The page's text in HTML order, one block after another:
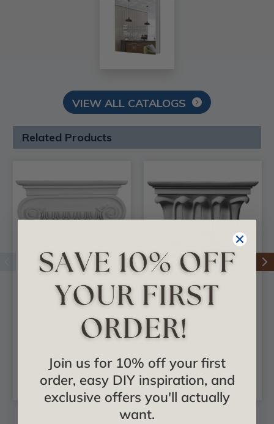
VIEW ALL CATALOGS
Related Products
Classic Ionic Large
Capital -
#CAP09X07X03RI
$32.51
ADD TO CART
Classic Ionic -
#CAP11X08X03TW
$33.91
ADD TO CART
Join us for 10% off your first
order, easy DIY inspiration, and
exclusive offers you'll actually
want.